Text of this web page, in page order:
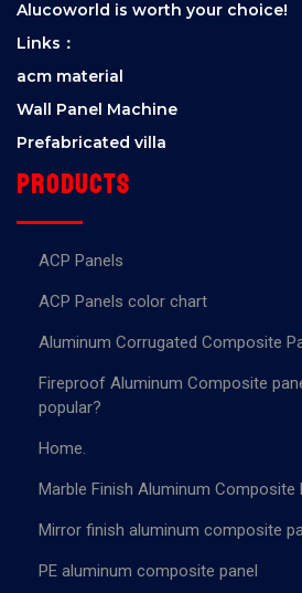
Alucoworld is worth your choice!
Links：
acm material
Wall Panel Machine
Prefabricated villa
Products
ACP Panels
ACP Panels color chart
Aluminum Corrugated Composite
Fireproof Aluminum Composite
popular?
Home.
Marble Finish Aluminum Composite
Mirror finish aluminum composite
PE aluminum composite panel